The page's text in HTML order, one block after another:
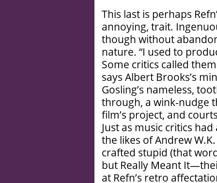
This last is perhaps
annoying, trait.
though without
nature. “I used to
Some critics called
says Albert Brooks’s
Gosling’s nameless,
through, a wink-nudge
film’s project, and
Just as music critics
the likes of Andrew
crafted stupid (that
but Really Meant
at Refn’s retro